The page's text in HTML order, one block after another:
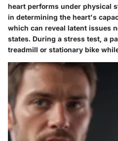
heart performs under physical
in determining the heart's
which can reveal latent issues
states. During a stress test, a
treadmill or stationary bike